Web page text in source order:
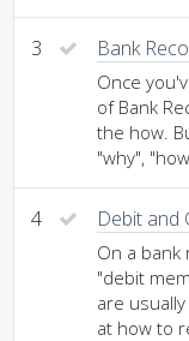
3 Bank
Once
of Bank
the how.
"why",
4 Debit and
On a bank
"debit
are
at how to